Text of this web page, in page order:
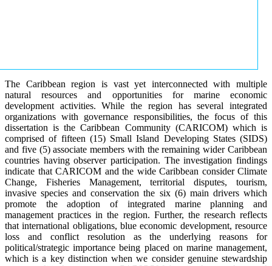
The Caribbean region is vast yet interconnected with multiple
natural resources and opportunities for marine economic
development activities. While the region has several integrated
organizations with governance responsibilities, the focus of this
dissertation is the Caribbean Community (CARICOM) which is
comprised of fifteen (15) Small Island Developing States (SIDS)
and five (5) associate members with the remaining wider Caribbean
countries having observer participation. The investigation findings
indicate that CARICOM and the wide Caribbean consider Climate
Change, Fisheries Management, territorial disputes, tourism,
invasive species and conservation the six (6) main drivers which
promote the adoption of integrated marine planning and
management practices in the region. Further, the research reflects
that international obligations, blue economic development, resource
loss and conflict resolution as the underlying reasons for
political/strategic importance being placed on marine management,
which is a key distinction when we consider genuine stewardship